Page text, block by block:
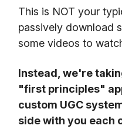
This is NOT your
passively download
some videos to
Instead, we're
"first principles"
custom UGC
side with you each